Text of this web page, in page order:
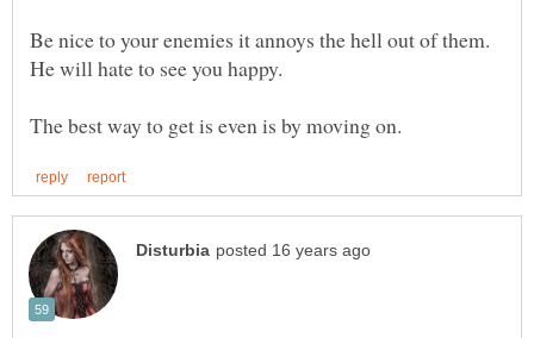
Be nice to your enemies it annoys the hell out of them.
He will hate to see you happy.